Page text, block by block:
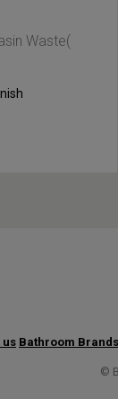
Waste(
us Bathroom
©